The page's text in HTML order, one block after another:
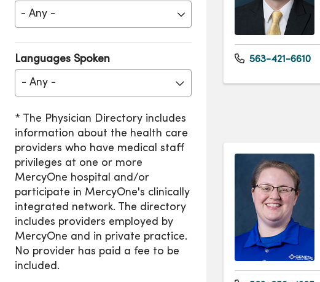
Languages Spoken
- Any -
563-421-6610